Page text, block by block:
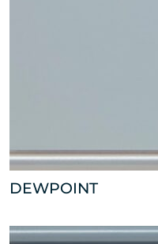
DEWPOINT